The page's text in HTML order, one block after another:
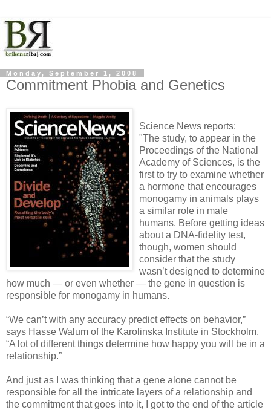
Monday, September 1, 2008
Commitment Phobia and Genetics
Science News reports:
"The study, to appear in the
Proceedings of the National
Academy of Sciences, is the
first to try to examine whether
a hormone that encourages
monogamy in animals plays
a similar role in male
humans. Before getting ideas
about a DNA-fidelity test,
though, women should
consider that the study
wasn’t designed to determine
how much — or even whether — the gene in question is
responsible for monogamy in humans.
“We can’t with any accuracy predict effects on behavior,”
says Hasse Walum of the Karolinska Institute in Stockholm.
“A lot of different things determine how happy you will be in a
relationship.”
And just as I was thinking that a gene alone cannot be
responsible for all the intricate layers of a relationship and
the commitment that goes into it, I got to the end of the article